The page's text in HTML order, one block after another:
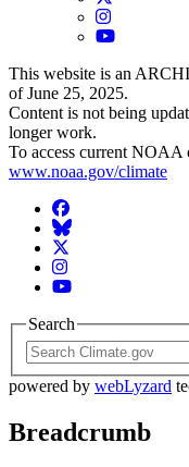
Instagram
YouTube
This website is an
of June 25, 2025.
Content is not being
longer work.
To access current NOAA
www.noaa.gov/climate
Facebook
BlueSky
Twitter
Instagram
YouTube
Search
powered by webLyzard
Breadcrumb